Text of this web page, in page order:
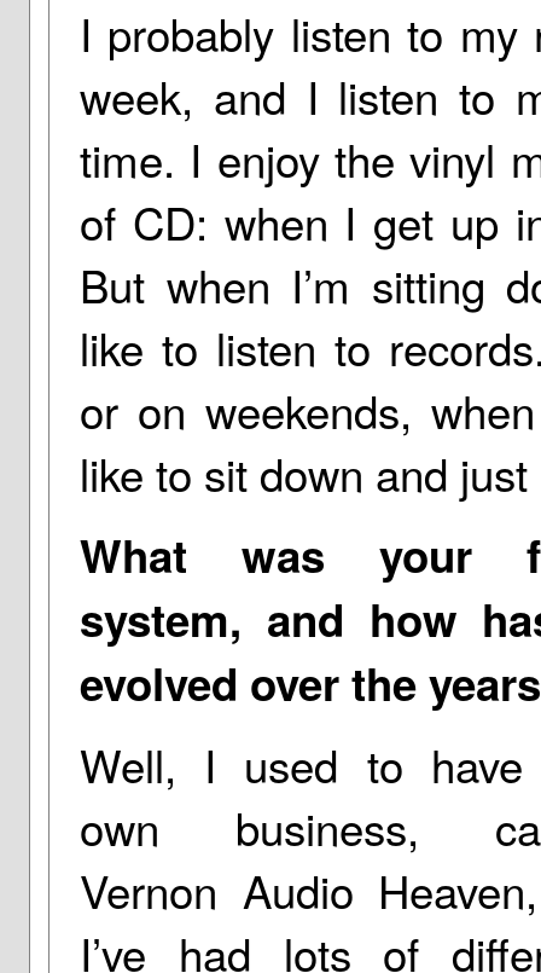
I probably listen to
week, and I listen to
time. I enjoy the vinyl
of CD: when I get up
But when I’m sitting
like to listen to
or on weekends,
like to sit down and
What was your
system, and how
evolved over the
Well, I used to have
own business,
Vernon Audio
I’ve had lots of